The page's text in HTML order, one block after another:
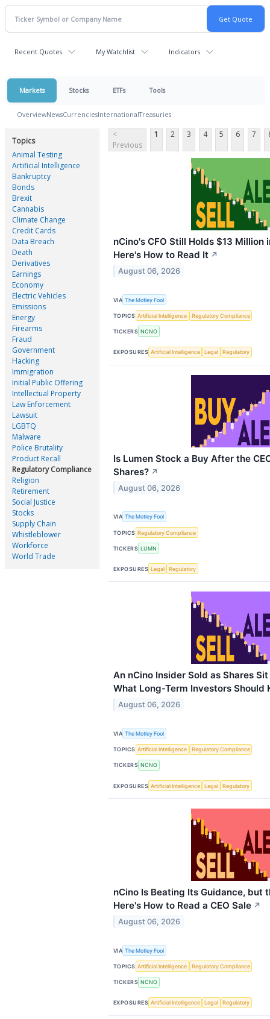
Recent Quotes My Watchlist Indicators
Markets Stocks ETFs Tools
OverviewNewsCurrenciesInternationalTreasuries
Topics
Animal Testing
Artificial Intelligence
Bankruptcy
Bonds
Brexit
Cannabis
Climate Change
Credit Cards
Data Breach
Death
Derivatives
Earnings
Economy
Electric Vehicles
Emissions
Energy
Firearms
Fraud
Government
Hacking
Immigration
Initial Public Offering
Intellectual Property
Law Enforcement
Lawsuit
LGBTQ
Malware
Police Brutality
Product Recall
Regulatory Compliance
Religion
Retirement
Social Justice
Stocks
Supply Chain
Whistleblower
Workforce
World Trade
<
Previous
1 2 3 4 5 6 7
nCino's CFO Still Holds $13
Here's How to Read It ↗
August 06, 2026
VIA The Motley Fool
TOPICS Artificial Intelligence Regulatory Compliance
TICKERS NCNO
EXPOSURES Artificial Intelligence Legal Regulatory
Is Lumen Stock a Buy After the
Shares? ↗
August 06, 2026
VIA The Motley Fool
TOPICS Regulatory Compliance
TICKERS LUMN
EXPOSURES Legal Regulatory
An nCino Insider Sold as Shares
What Long-Term Investors Should
August 06, 2026
VIA The Motley Fool
TOPICS Artificial Intelligence Regulatory Compliance
TICKERS NCNO
EXPOSURES Artificial Intelligence Legal Regulatory
nCino Is Beating Its Guidance, but
Here's How to Read a CEO Sale ↗
August 06, 2026
VIA The Motley Fool
TOPICS Artificial Intelligence Regulatory Compliance
TICKERS NCNO
EXPOSURES Artificial Intelligence Legal Regulatory